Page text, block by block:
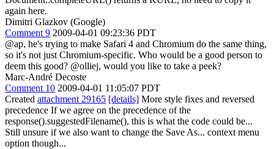
again here.
Dimitri Glazkov (Google)
Comment 9 2009-04-01 09:23:36 PDT
@ap, he's trying to make Safari 4 and Chromium do the same thing,
so it's not just Chromium-specific. Who would be a good person to
deem this good? @olliej, would you like to take a peek?
Marc-André Decoste
Comment 10 2009-04-01 11:05:07 PDT
Created attachment 29165 [details] More style fixes and reversed
precedence If we agree on the precedence of the
response().suggestedFilename(), this is what the code could be...
Still unsure if we also want to change the Save As... context menu
option though...